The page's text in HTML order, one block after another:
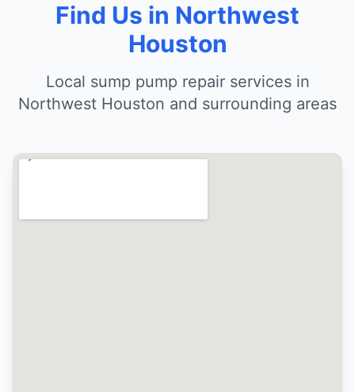
Find Us in Northwest
Houston
Local sump pump repair services in
Northwest Houston and surrounding areas